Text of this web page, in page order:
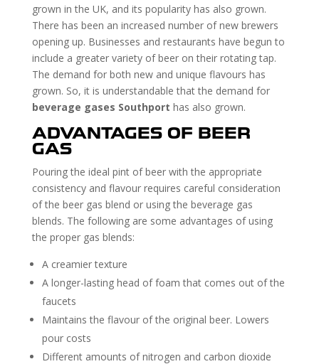
grown in the UK, and its popularity has also grown.
There has been an increased number of new brewers
opening up. Businesses and restaurants have begun to
include a greater variety of beer on their rotating tap.
The demand for both new and unique flavours has
grown. So, it is understandable that the demand for
beverage gases Southport has also grown.
ADVANTAGES OF BEER
GAS
Pouring the ideal pint of beer with the appropriate
consistency and flavour requires careful consideration
of the beer gas blend or using the beverage gas
blends. The following are some advantages of using
the proper gas blends:
A creamier texture
A longer-lasting head of foam that comes out of the
faucets
Maintains the flavour of the original beer. Lowers
pour costs
Different amounts of nitrogen and carbon dioxide